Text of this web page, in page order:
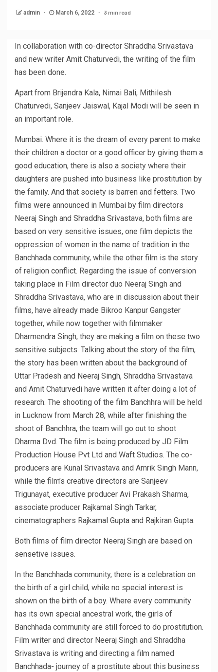
admin March 6, 2022 3 min read
In collaboration with co-director Shraddha Srivastava
and new writer Amit Chaturvedi, the writing of the film
has been done.
Apart from Brijendra Kala, Nimai Bali, Mithilesh
Chaturvedi, Sanjeev Jaiswal, Kajal Modi will be seen in
an important role.
Mumbai. Where it is the dream of every parent to make
their children a doctor or a good officer by giving them a
good education, there is also a society where their
daughters are pushed into business like prostitution by
the family. And that society is barren and fetters. Two
films were announced in Mumbai by film directors
Neeraj Singh and Shraddha Srivastava, both films are
based on very sensitive issues, one film depicts the
oppression of women in the name of tradition in the
Banchhada community, while the other film is the story
of religion conflict. Regarding the issue of conversion
taking place in Film director duo Neeraj Singh and
Shraddha Srivastava, who are in discussion about their
films, have already made Bikroo Kanpur Gangster
together, while now together with filmmaker
Dharmendra Singh, they are making a film on these two
sensitive subjects. Talking about the story of the film,
the story has been written about the background of
Uttar Pradesh and Neeraj Singh, Shraddha Srivastava
and Amit Chaturvedi have written it after doing a lot of
research. The shooting of the film Banchhra will be held
in Lucknow from March 28, while after finishing the
shoot of Banchhra, the team will go out to shoot
Dharma Dvd. The film is being produced by JD Film
Production House Pvt Ltd and Waft Studios. The co-
producers are Kunal Srivastava and Amrik Singh Mann,
while the film’s creative directors are Sanjeev
Trigunayat, executive producer Avi Prakash Sharma,
associate producer Rajkamal Singh Tarkar,
cinematographers Rajkamal Gupta and Rajkiran Gupta.
Both films of film director Neeraj Singh are based on
sensetive issues.
In the Banchhada community, there is a celebration on
the birth of a girl child, while no special interest is
shown on the birth of a boy. Where every community
has its own special ancestral work, the girls of
Banchhada community are still forced to do prostitution.
Film writer and director Neeraj Singh and Shraddha
Srivastava is writing and directing a film named
Banchhada- journey of a prostitute about this business